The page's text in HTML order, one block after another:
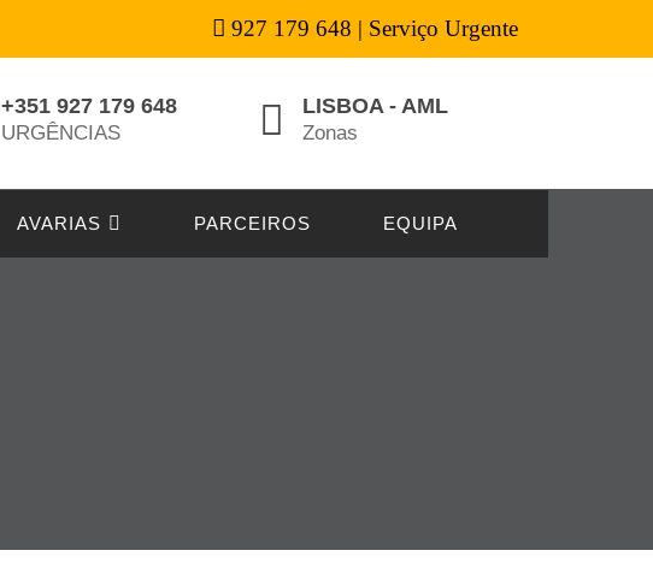
927 179 648 | Serviço Urgente
+351 927 179 648
URGÊNCIAS
LISBOA - AML
Zonas
AVARIAS PARCEIROS EQUIPA